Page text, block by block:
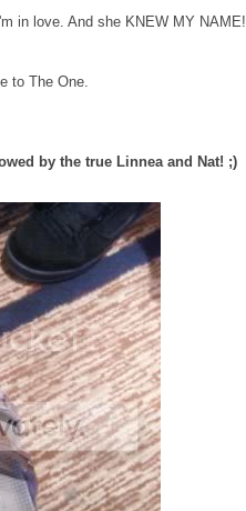
in love. And she KNEW MY NAME!
to The One.
by the true Linnea and Nat! ;)